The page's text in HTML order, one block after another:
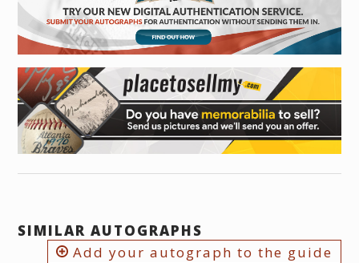
SIMILAR AUTOGRAPHS
Add your autograph to the guide